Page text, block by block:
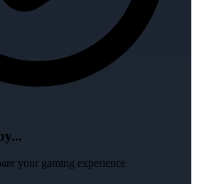
your gaming experience